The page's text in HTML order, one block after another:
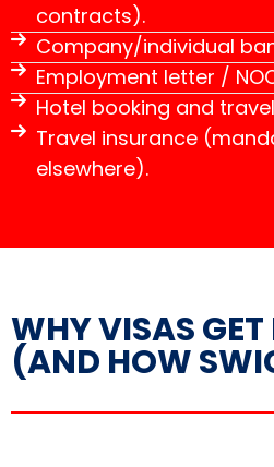
contracts).
Company/individual
Employment letter /
Hotel booking and
Travel insurance
elsewhere).
WHY VISAS GET
(AND HOW